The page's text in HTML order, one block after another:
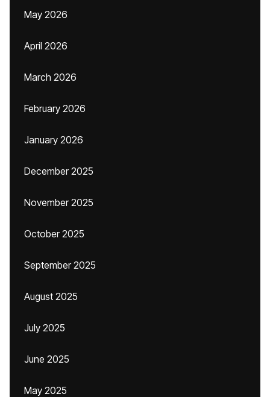
May 2026
April 2026
March 2026
February 2026
January 2026
December 2025
November 2025
October 2025
September 2025
August 2025
July 2025
June 2025
May 2025